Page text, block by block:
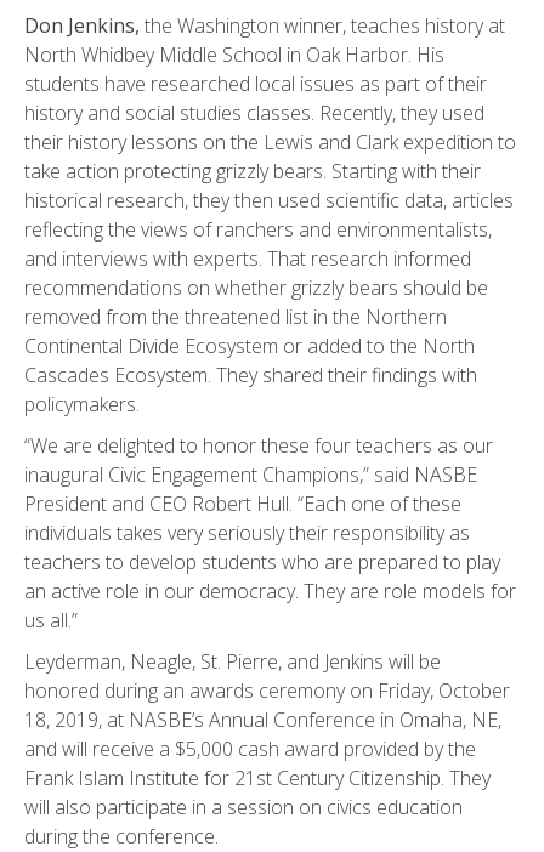
Don Jenkins, the Washington winner, teaches history at
North Whidbey Middle School in Oak Harbor. His
students have researched local issues as part of their
history and social studies classes. Recently, they used
their history lessons on the Lewis and Clark expedition to
take action protecting grizzly bears. Starting with their
historical research, they then used scientific data, articles
reflecting the views of ranchers and environmentalists,
and interviews with experts. That research informed
recommendations on whether grizzly bears should be
removed from the threatened list in the Northern
Continental Divide Ecosystem or added to the North
Cascades Ecosystem. They shared their findings with
policymakers.
“We are delighted to honor these four teachers as our
inaugural Civic Engagement Champions,” said NASBE
President and CEO Robert Hull. “Each one of these
individuals takes very seriously their responsibility as
teachers to develop students who are prepared to play
an active role in our democracy. They are role models for
us all.”
Leyderman, Neagle, St. Pierre, and Jenkins will be
honored during an awards ceremony on Friday, October
18, 2019, at NASBE’s Annual Conference in Omaha, NE,
and will receive a $5,000 cash award provided by the
Frank Islam Institute for 21st Century Citizenship. They
will also participate in a session on civics education
during the conference.